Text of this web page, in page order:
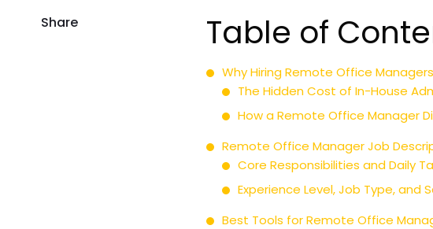
Share Table of
Why Hiring Remote Office
The Hidden Cost of In-House
How a Remote Office Manager
Remote Office Manager Job
Core Responsibilities and Daily
Experience Level, Job Type, and
Best Tools for Remote Office